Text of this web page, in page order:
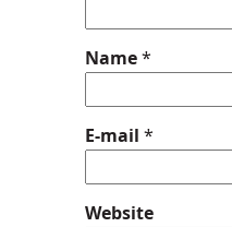
Name*
E-mail *
Website